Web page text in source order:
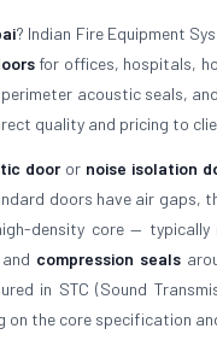
? Indian Fire Equipment
for offices, hospitals,
acoustic seals,
quality and pricing to
dooror noise isolation
doors have air
density core — typically
compression seals
in STC (Sound
on the core specification